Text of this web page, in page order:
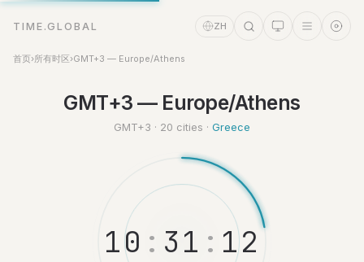
TIME.GLOBAL ZH
首页›所有时区›GMT+3 — Europe/Athens
GMT+3 — Europe/Athens
GMT+3 · 20 cities · Greece
10 : 31 : 13
时间助理